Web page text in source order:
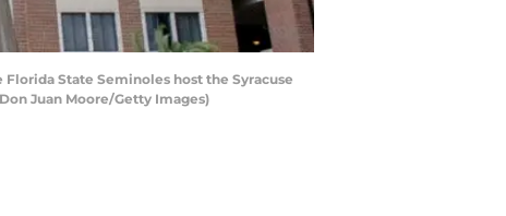
Florida State Seminoles host the Syracuse
Juan Moore/Getty Images)